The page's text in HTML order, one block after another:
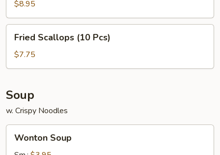
Pcs)
$8.95
Scallops
(10
Pcs)
Fried Scallops (10 Pcs)
$7.75
Soup
w. Crispy Noodles
Soup
Wonton Soup